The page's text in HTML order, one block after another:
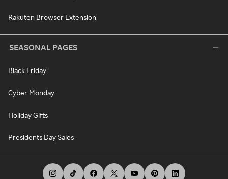
Rakuten Browser Extension
SEASONAL PAGES
Black Friday
Cyber Monday
Holiday Gifts
Presidents Day Sales